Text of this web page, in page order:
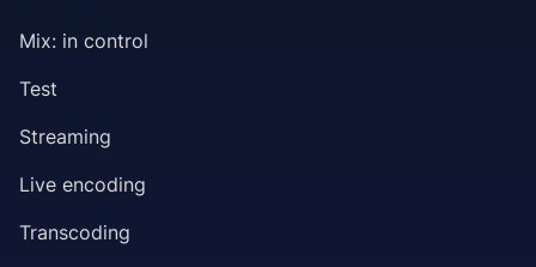
Mix: in control
Test
Streaming
Live encoding
Transcoding